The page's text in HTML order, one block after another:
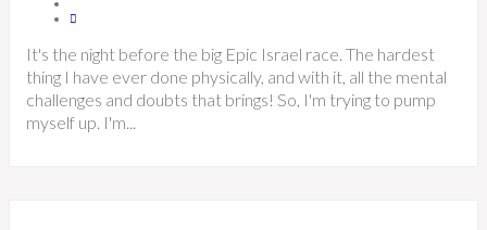
It's the night before the big Epic Israel race. The hardest
thing I have ever done physically, and with it, all the mental
challenges and doubts that brings! So, I'm trying to pump
myself up. I'm...